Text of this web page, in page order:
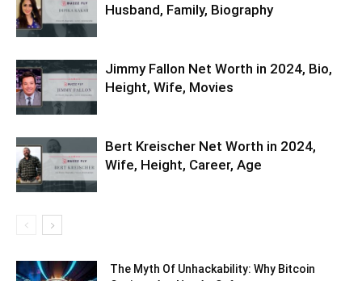
Husband, Family, Biography
Jimmy Fallon Net Worth in 2024, Bio,
Height, Wife, Movies
Bert Kreischer Net Worth in 2024,
Wife, Height, Career, Age
The Myth Of Unhackability: Why Bitcoin